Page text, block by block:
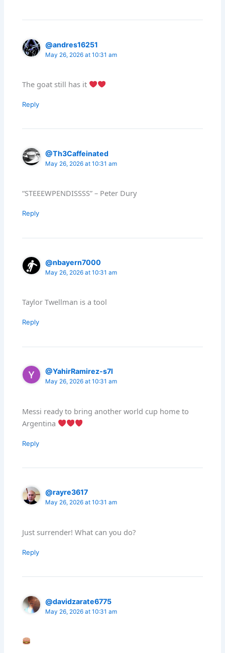
@andres16251
May 26, 2026 at 10:31 am
The goat still has it
Reply
@Th3Caffeinated
May 26, 2026 at 10:31 am
“STEEEWPENDISSSS” – Peter Dury
Reply
@nbayern7000
May 26, 2026 at 10:31 am
Taylor Twellman is a tool
Reply
@YahirRamirez-s7l
May 26, 2026 at 10:31 am
Messi ready to bring another world cup home to
Argentina
Reply
@rayre3617
May 26, 2026 at 10:31 am
Just surrender! What can you do?
Reply
@davidzarate6775
May 26, 2026 at 10:31 am